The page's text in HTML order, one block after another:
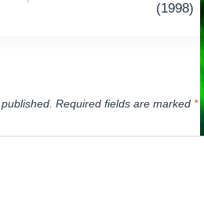
(1998)
Required fields are marked *